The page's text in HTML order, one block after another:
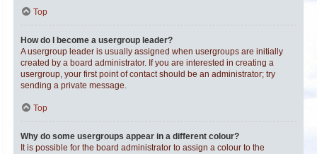
Top
How do I become a usergroup leader?
A usergroup leader is usually assigned when usergroups are initially
created by a board administrator. If you are interested in creating a
usergroup, your first point of contact should be an administrator; try
sending a private message.
Top
Why do some usergroups appear in a different colour?
It is possible for the board administrator to assign a colour to the